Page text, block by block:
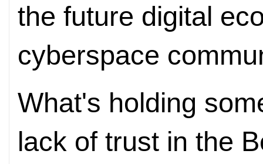
the future digital
cyberspace
What's holding
lack of trust in the